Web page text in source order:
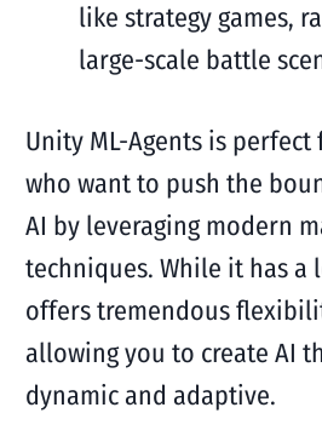
like strategy games,
large-scale battle
Unity ML-Agents is
who want to push the
AI by leveraging modern
techniques. While it has a
offers tremendous
allowing you to create AI
dynamic and adaptive.